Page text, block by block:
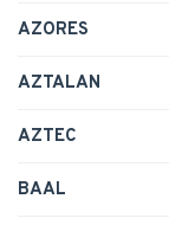
AZORES
AZTALAN
AZTEC
BAAL